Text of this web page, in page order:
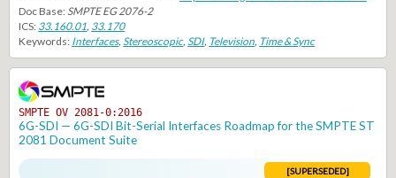
Doc Base: SMPTE EG 2076-2
ICS: 33.160.01, 33.170
Keywords: Interfaces,Stereoscopic,SDI, Television, Time & Sync
SMPTE OV 2081-0:2016
6G-SDI — 6G-SDI Bit-Serial Interfaces Roadmap for the SMPTE ST
2081 Document Suite
[SUPERSEDED]